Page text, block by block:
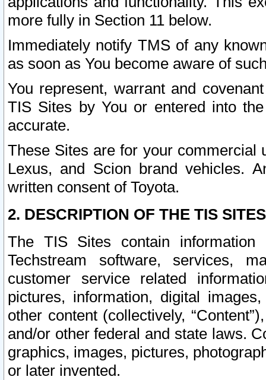
more fully in Section 11 below.
Immediately notify TMS of any
as soon as You become aware of
You represent, warrant and
TIS Sites by You or entered into
accurate.
These Sites are for your commercial
Lexus, and Scion brand vehicles.
written consent of Toyota.
2. DESCRIPTION OF THE TIS
The TIS Sites contain
Techstream software, services,
customer service related
pictures, information, digital
other content (collectively,
and/or other federal and state laws.
graphics, images, pictures,
or later invented.